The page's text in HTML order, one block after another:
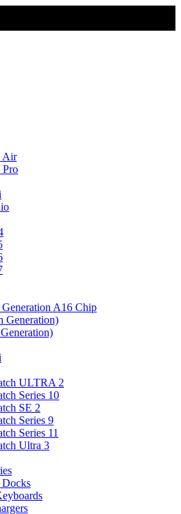
Air
Pro
Generation A16 Chip
Generation)
ULTRA 2
Series 10
SE 2
Series 9
Series 11
Ultra 3